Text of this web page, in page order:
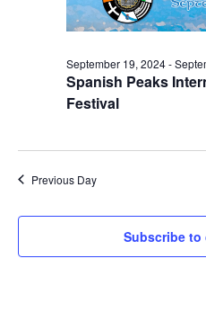
Spanish Peaks
Festival
September 19, 2024-
Previous Day
Subscribe to